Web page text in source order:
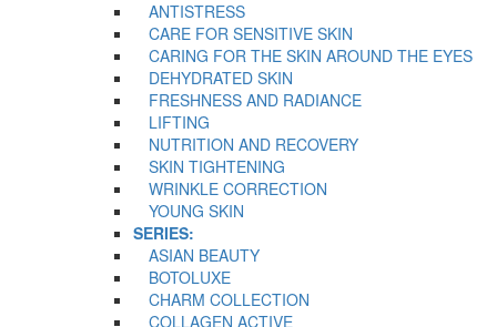
ANTISTRESS
CARE FOR SENSITIVE SKIN
CARING FOR THE SKIN AROUND THE EYES
DEHYDRATED SKIN
FRESHNESS AND RADIANCE
LIFTING
NUTRITION AND RECOVERY
SKIN TIGHTENING
WRINKLE CORRECTION
YOUNG SKIN
SERIES:
ASIAN BEAUTY
BOTOLUXE
CHARM COLLECTION
COLLAGEN ACTIVE